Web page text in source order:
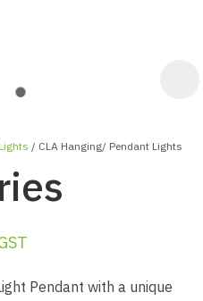
CLA Hanging/ Pendant Lights
Pendant with a uniqueASK